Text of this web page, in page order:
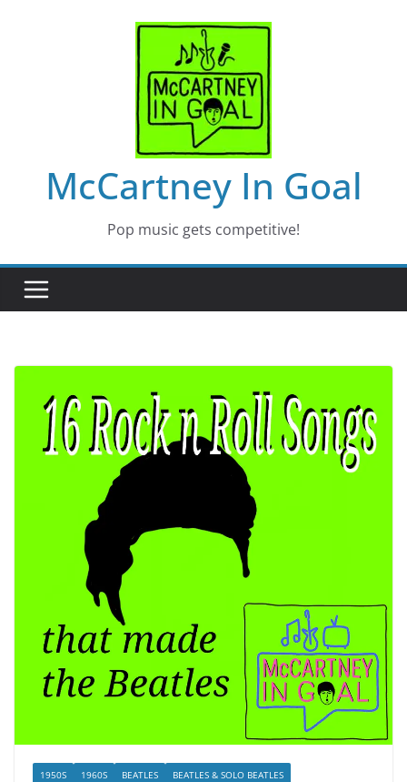
McCartney In Goal
Pop music gets competitive!
1950S 1960S BEATLES
BEATLES & SOLO BEATLES